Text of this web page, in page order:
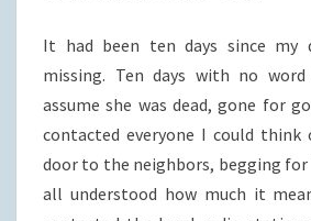
It had been ten days since my
missing. Ten days with no
assume she was dead, gone for
contacted everyone I could
door to the neighbors, begging
all understood how much it